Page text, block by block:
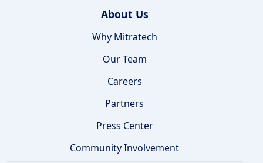
About Us
Why Mitratech
Our Team
Careers
Partners
Press Center
Community Involvement